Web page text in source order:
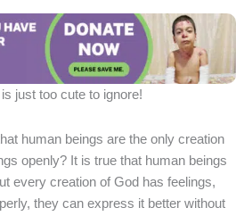
just too cute to ignore!
human beings are the only creation
openly? It is true that human beings
every creation of God has feelings,
they can express it better without